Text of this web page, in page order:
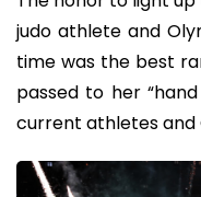
judo athlete and
time was the best
passed to her
current athletes and